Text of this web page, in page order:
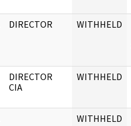
DIRECTOR WITHHELD
DIRECTOR
CIA
WITHHELD
WITHHELD